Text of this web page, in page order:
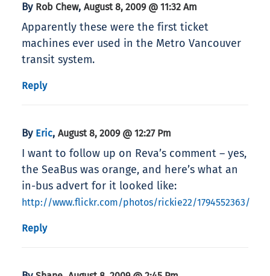
By Rob Chew, August 8, 2009 @ 11:32 Am
Apparently these were the first ticket
machines ever used in the Metro Vancouver
transit system.
Reply
By Eric, August 8, 2009 @ 12:27 Pm
I want to follow up on Reva’s comment – yes,
the SeaBus was orange, and here’s what an
in-bus advert for it looked like:
http://www.flickr.com/photos/rickie22/1794552363/
Reply